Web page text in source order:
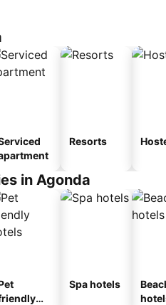
Resorts
in Agonda
Spa hotels